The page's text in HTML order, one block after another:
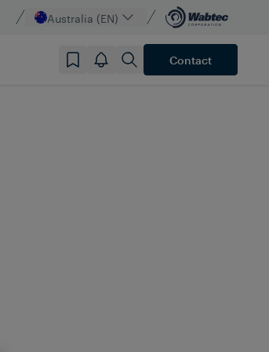
Australia (EN)
Contact